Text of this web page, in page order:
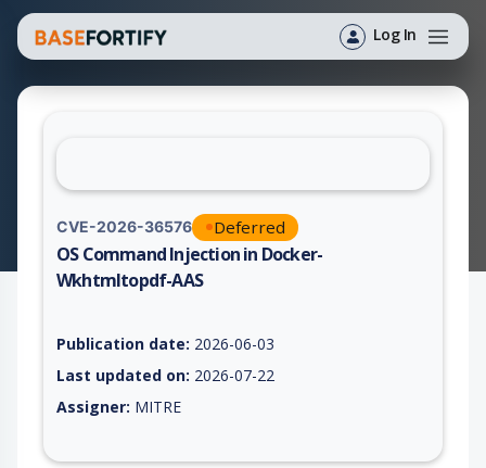
Log In
CVE-2026-36576 Deferred
OS Command Injection in Docker-
Wkhtmltopdf-AAS
Publication date: 2026-06-03
Last updated on: 2026-07-22
Assigner: MITRE